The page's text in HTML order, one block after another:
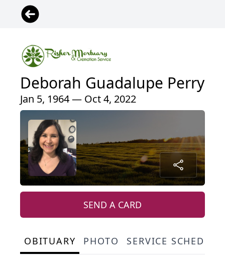
Deborah Guadalupe Perry
Jan 5, 1964 — Oct 4, 2022
SEND A CARD
OBITUARY PHOTO SERVICE SCHEDULE